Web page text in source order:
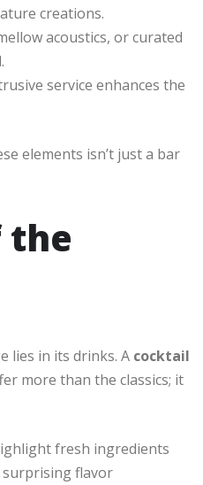
creations.
acoustics, or curated
service enhances the
elements isn’t just a bar
the
lies in its drinks. A cocktail
more than the classics; it
fresh ingredients
flavor